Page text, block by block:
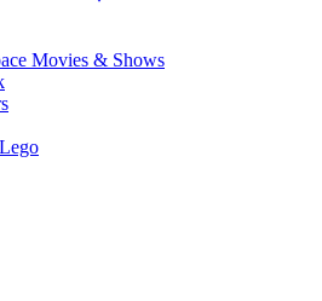
Movies & Shows